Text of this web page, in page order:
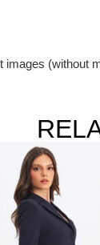
(without